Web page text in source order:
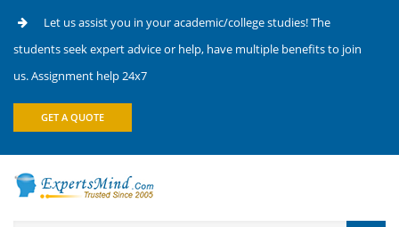
Let us assist you in your academic/college studies! The
students seek expert advice or help, have multiple benefits to join
us. Assignment help 24x7
GET A QUOTE